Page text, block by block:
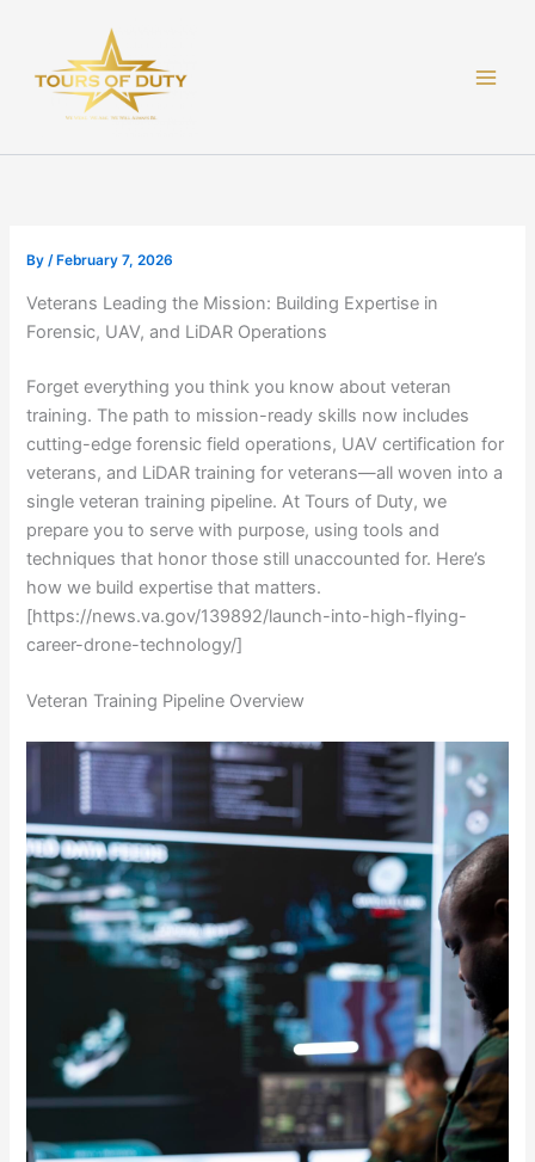
content
By/ February 7, 2026
Veterans Leading the Mission: Building Expertise in
Forensic, UAV, and LiDAR Operations
Forget everything you think you know about veteran
training. The path to mission-ready skills now includes
cutting-edge forensic field operations, UAV certification for
veterans, and LiDAR training for veterans—all woven into a
single veteran training pipeline. At Tours of Duty, we
prepare you to serve with purpose, using tools and
techniques that honor those still unaccounted for. Here’s
how we build expertise that matters.
[https://news.va.gov/139892/launch-into-high-flying-
career-drone-technology/]
Veteran Training Pipeline Overview